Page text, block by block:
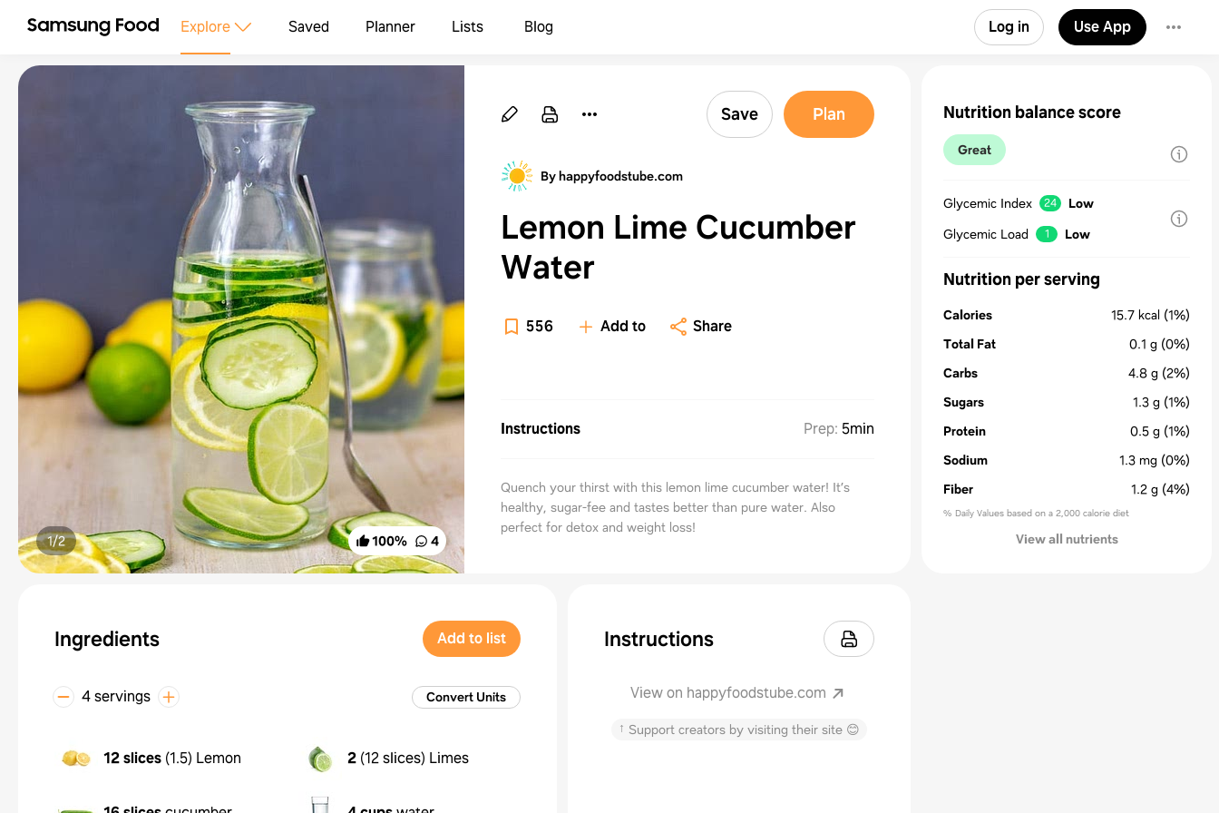
Explore Saved Planner Lists Blog Log in Use App
100% 4
1/2
Save Plan
By happyfoodstube.com
Lemon Lime Cucumber
Water
556 Add to Share
Instructions Prep: 5min
Quench your thirst with this lemon lime cucumber water! It’s
healthy, sugar-fee and tastes better than pure water. Also
perfect for detox and weight loss!
Ingredients Add to list
4 servings Convert Units
12 slices (1.5) Lemon 2 (12 slices) Limes
Instructions
View on happyfoodstube.com
↑ Support creators by visiting their site 😊
Nutrition balance score
Great
Glycemic Index 24
Low
Glycemic Load
1 Low
Nutrition per serving
Calories 15.7 kcal (1%)
Total Fat
0.1 g (0%)
Carbs
4.8 g (2%)
Sugars
1.3 g (1%)
Protein
0.5 g (1%)
Sodium
1.3 mg (0%)
Fiber
1.2 g (4%)
% Daily Values based on a 2,000 calorie diet
View all nutrients